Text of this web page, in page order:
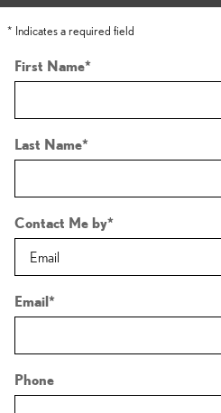
* Indicates a required field
First Name*
Last Name*
Contact Me by*
Email*
Phone